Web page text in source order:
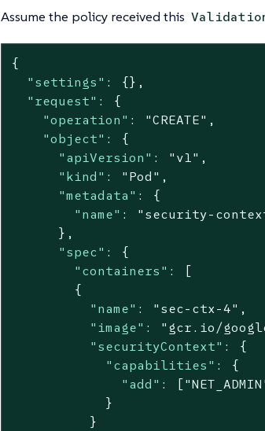
Assume the policy received this
{
"settings" : {},
"request" : {
"operation" : "CREATE" ,
"object" : {
"apiVersion" : "v1" ,
"kind" : "Pod" ,
"metadata" : {
"name" : "security-
      },
"spec" : {
"containers" : [
        {
"name" : "sec-ctx-4" ,
"image" : "gcr.io/
"securityContext" : {
"capabilities" : {
"add" : [
            }
          }